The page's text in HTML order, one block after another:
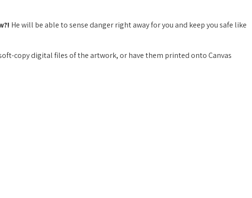
He will be able to sense danger right away for you and keep you safe like
copy digital files of the artwork, or have them printed onto Canvas